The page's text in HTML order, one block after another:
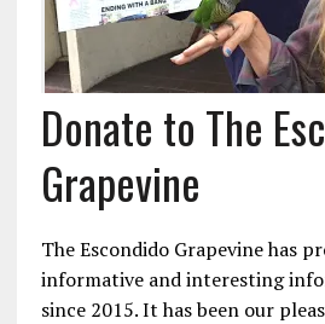
Donate to The
Grapevine
The Escondido Grapevine has
informative and interesting
since 2015. It has been our